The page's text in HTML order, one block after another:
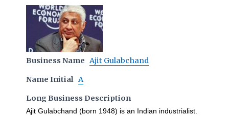
Business Name Ajit Gulabchand
Name Initial A
Long Business Description
Ajit Gulabchand (born 1948) is an Indian industrialist.